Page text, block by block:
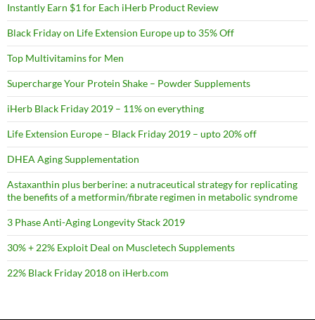
Instantly Earn $1 for Each iHerb Product Review
Black Friday on Life Extension Europe up to 35% Off
Top Multivitamins for Men
Supercharge Your Protein Shake – Powder Supplements
iHerb Black Friday 2019 – 11% on everything
Life Extension Europe – Black Friday 2019 – upto 20% off
DHEA Aging Supplementation
Astaxanthin plus berberine: a nutraceutical strategy for replicating
the benefits of a metformin/fibrate regimen in metabolic syndrome
3 Phase Anti-Aging Longevity Stack 2019
30% + 22% Exploit Deal on Muscletech Supplements
22% Black Friday 2018 on iHerb.com